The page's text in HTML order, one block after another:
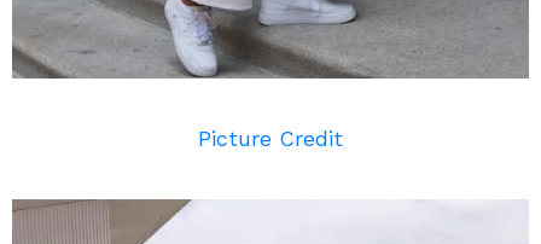
Picture Credit